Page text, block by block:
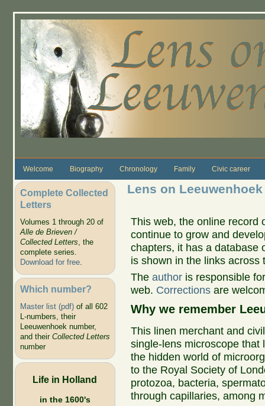
Welcome Biography Chronology Family Civic career
Complete Collected
Letters
Volumes 1 through 20 of
Alle de Brieven /
Collected Letters, the
complete series.
Download for free.
Which number?
Master list (pdf)of all 602
L-numbers, their
Leeuwenhoek number,
and their Collected Letters
number
Life in Holland
in the 1600's
Lens on Leeuwenhoek
This web, the online record
continue to grow and
chapters, it has a database
is shown in the links across
Theauthor is responsible
web. Corrections are
Why we remember
This linen merchant and
single-lens microscope that
the hidden world of
to the Royal Society of
protozoa, bacteria,
through capillaries, among